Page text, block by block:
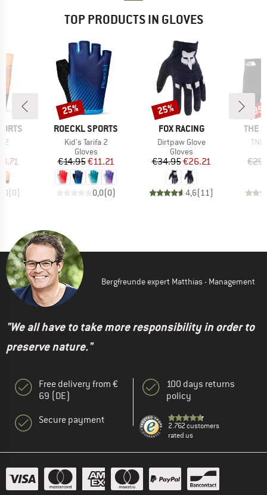
TOP PRODUCTS IN GLOVES
2
Price
(0)
BRAND
ROECKL SPORTS
Item(s)
Kid's Tarifa 2
Product group
Gloves
Price
€14.95Reduced Price
€11.21
0,0(0)
Discount
25%
BRAND
FOX RACING
Item(s)
Dirtpaw Glove
Product group
Gloves
Price
€34.95Reduced Price
€26.21
4,6(11)
Discount
25%
THE
TNF
Bergfreunde expert Matthias - Management
"We all have to take more responsibility in order to
preserve nature."
Free delivery from €
69 (DE)
Secure payment
100 days returns
policy
2.762 customers
rated us